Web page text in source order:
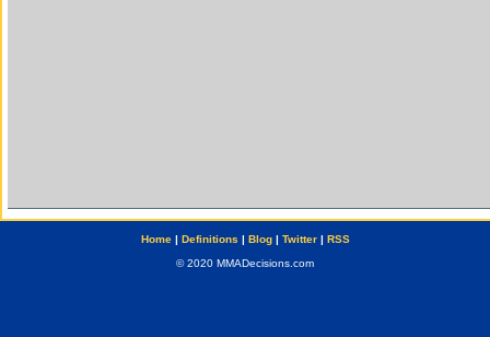
Home| Definitions | Blog| Twitter| RSS
© 2020 MMADecisions.com